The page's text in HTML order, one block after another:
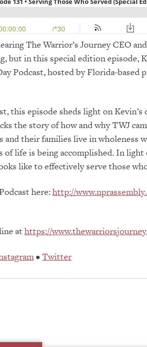
The Warrior’s Journey CEO
but in this special edition episode,
Podcast, hosted by Florida-based
this episode sheds light on Kevin’s
the story of how and why TWJ
and their families live in wholeness
of life is being accomplished. In light
like to effectively serve those
here:http://
at https://
• Twitter